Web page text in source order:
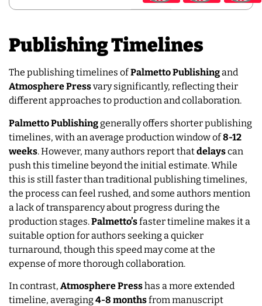
Publishing Timelines
The publishing timelines ofPalmetto Publishingand
Atmosphere Pressvary significantly, reflecting their
different approaches to production and collaboration.
Palmetto Publishinggenerally offers shorter publishing
timelines, with an average production window of8-12
weeks. However, many authors report thatdelayscan
push this timeline beyond the initial estimate. While
this is still faster than traditional publishing timelines,
the process can feel rushed, and some authors mention
a lack of transparency about progress during the
production stages.Palmetto’sfaster timeline makes it a
suitable option for authors seeking a quicker
turnaround, though this speed may come at the
expense of more thorough collaboration.
In contrast, Atmosphere Presshas a more extended
timeline, averaging4-8 monthsfrom manuscript